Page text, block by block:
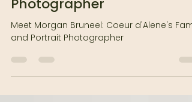
Meet Morgan Bruneel:
d'Alene's Family and Portrait
Photographer
and Portrait Photographer